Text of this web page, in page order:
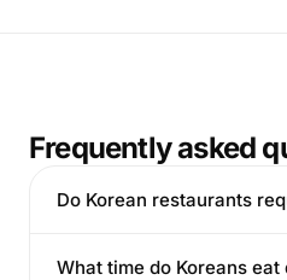
Frequently asked
Do Korean restaurants
What time do Koreans eat